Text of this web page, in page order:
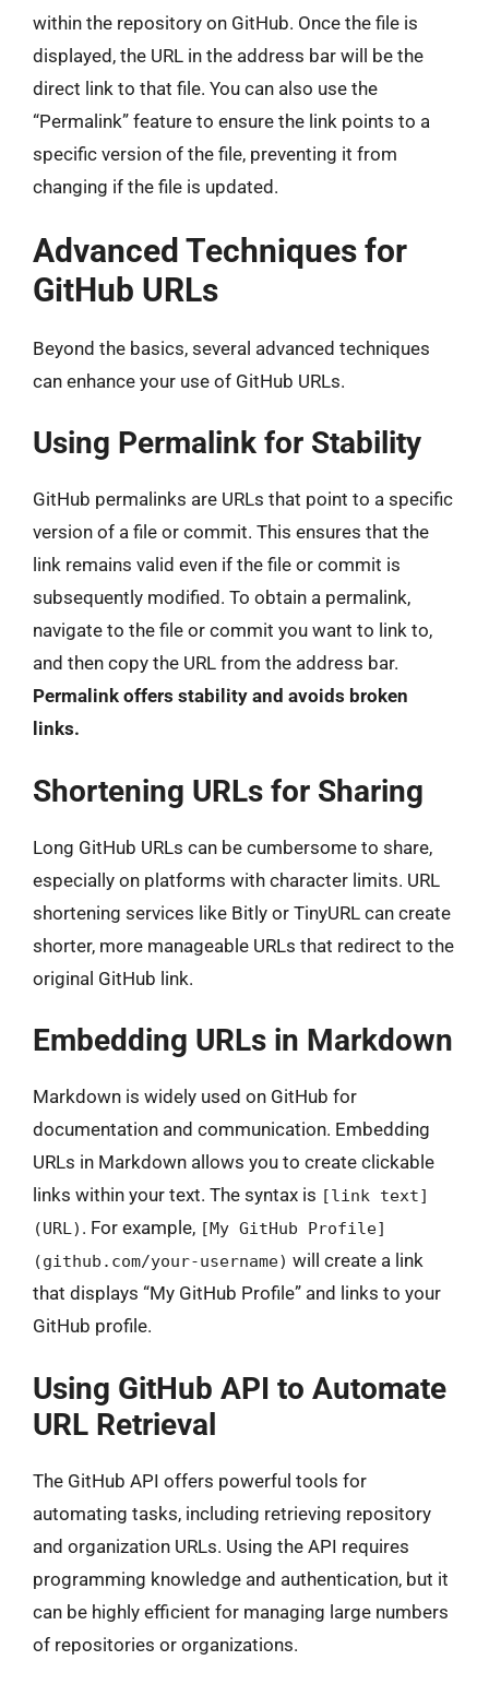
within the repository on GitHub. Once the file is
displayed, the URL in the address bar will be the
direct link to that file. You can also use the
“Permalink” feature to ensure the link points to a
specific version of the file, preventing it from
changing if the file is updated.
Advanced Techniques for
GitHub URLs
Beyond the basics, several advanced techniques
can enhance your use of GitHub URLs.
Using Permalink for Stability
GitHub permalinks are URLs that point to a specific
version of a file or commit. This ensures that the
link remains valid even if the file or commit is
subsequently modified. To obtain a permalink,
navigate to the file or commit you want to link to,
and then copy the URL from the address bar.
Permalink offers stability and avoids broken
links.
Shortening URLs for Sharing
Long GitHub URLs can be cumbersome to share,
especially on platforms with character limits. URL
shortening services like Bitly or TinyURL can create
shorter, more manageable URLs that redirect to the
original GitHub link.
Embedding URLs in Markdown
Markdown is widely used on GitHub for
documentation and communication. Embedding
URLs in Markdown allows you to create clickable
links within your text. The syntax is [link text]
(URL) . For example, [My GitHub Profile]
(github.com/your-username) will create a link
that displays “My GitHub Profile” and links to your
GitHub profile.
Using GitHub API to Automate
URL Retrieval
The GitHub API offers powerful tools for
automating tasks, including retrieving repository
and organization URLs. Using the API requires
programming knowledge and authentication, but it
can be highly efficient for managing large numbers
of repositories or organizations.